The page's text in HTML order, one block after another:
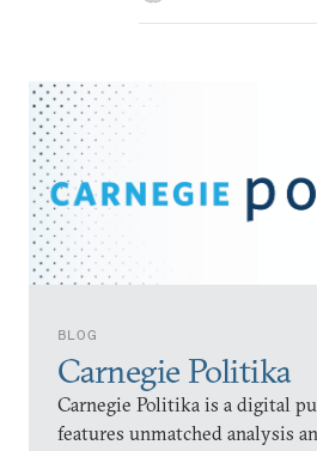
BLOG
Carnegie Politika
Carnegie Politika is a digital
features unmatched analysis